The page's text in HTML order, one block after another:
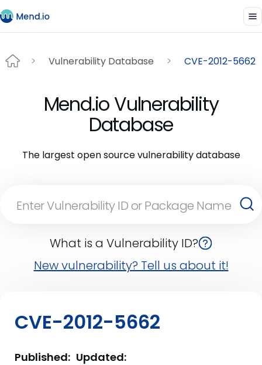
Vulnerability Database CVE-2012-5662
Mend.io Vulnerability
Database
The largest open source vulnerability database
What is a Vulnerability ID?
New vulnerability? Tell us about it!
CVE-2012-5662
Published: Updated: